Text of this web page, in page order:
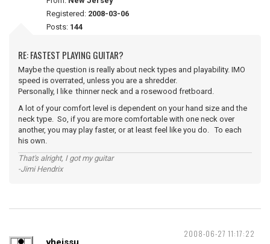
Registered: 2008-03-06
Posts: 144
RE: FASTEST PLAYING GUITAR?
Maybe the question is really about neck types and playability. IMO
speed is overrated, unless you are a shredder.
Personally, I like thinner neck and a rosewood fretboard.
A lot of your comfort level is dependent on your hand size and the
neck type. So, if you are more comfortable with one neck over
another, you may play faster, or at least feel like you do. To each
his own.
That's alright, I got my guitar
-Jimi Hendrix
2008-06-27 11:17:22